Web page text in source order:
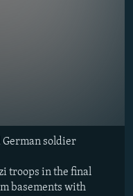
German soldier
troops in the final
basements with